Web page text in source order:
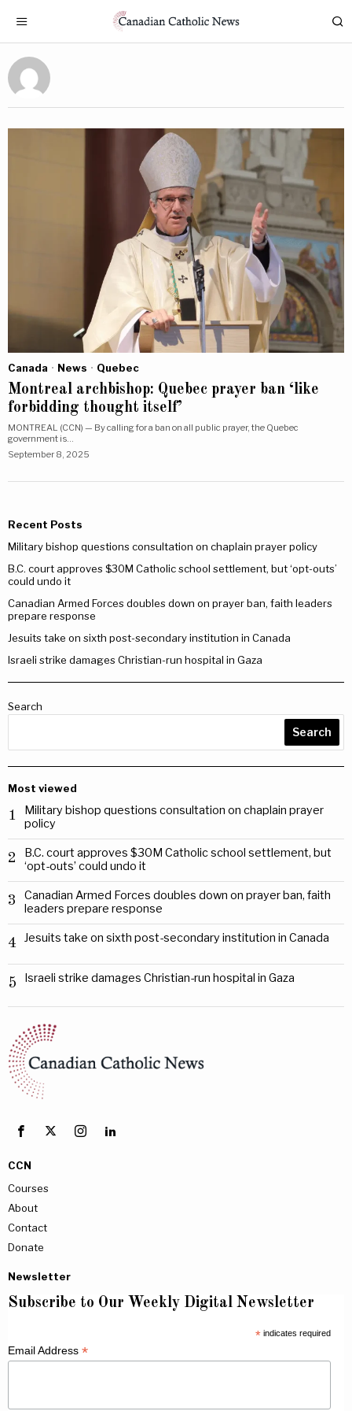
Canada · News · Quebec
Montreal archbishop: Quebec prayer ban ‘like
forbidding thought itself’
MONTREAL (CCN) — By calling for a ban on all public prayer, the Quebec
government is…
September 8, 2025
Recent Posts
Military bishop questions consultation on chaplain prayer policy
B.C. court approves $30M Catholic school settlement, but ‘opt-outs’
could undo it
Canadian Armed Forces doubles down on prayer ban, faith leaders
prepare response
Jesuits take on sixth post-secondary institution in Canada
Israeli strike damages Christian-run hospital in Gaza
Search
Search
Most viewed
1
Military bishop questions consultation on chaplain prayer
policy
2
B.C. court approves $30M Catholic school settlement, but
‘opt-outs’ could undo it
3
Canadian Armed Forces doubles down on prayer ban, faith
leaders prepare response
4 Jesuits take on sixth post-secondary institution in Canada
5 Israeli strike damages Christian-run hospital in Gaza
CCN
Courses
About
Contact
Donate
Newsletter
Subscribe to Our Weekly Digital Newsletter
*indicates required
Email Address *